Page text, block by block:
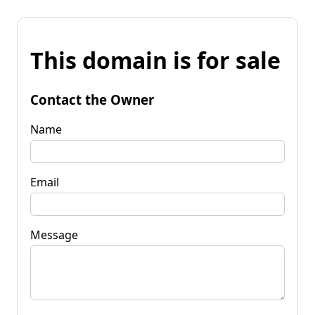
This domain is for sale
Contact the Owner
Name
Email
Message